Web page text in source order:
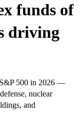
funds of
driving
S&P 500 in 2026 —
nuclear
and